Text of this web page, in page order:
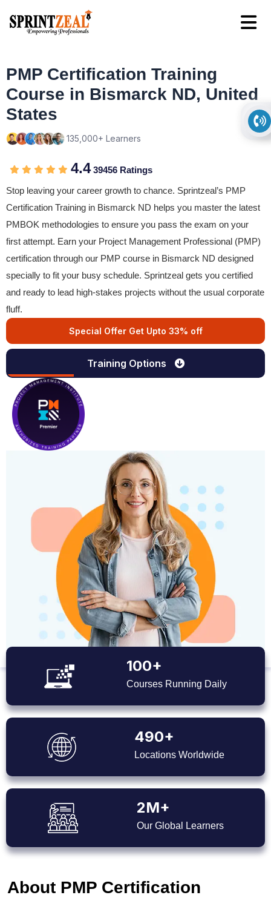
PMP Certification Training
Course in Bismarck ND, United
States
135,000+ Learners
4.439456 Ratings
Stop leaving your career growth to chance. Sprintzeal’s PMP
Certification Training in Bismarck ND helps you master the latest
PMBOK methodologies to ensure you pass the exam on your
first attempt. Earn your Project Management Professional (PMP)
certification through our PMP course in Bismarck ND designed
specially to fit your busy schedule. Sprintzeal gets you certified
and ready to lead high-stakes projects without the usual corporate
fluff.
Special Offer Get Upto 33% off
Training Options
100+
Courses Running Daily
490+
Locations Worldwide
2M+
Our Global Learners
About PMP Certification